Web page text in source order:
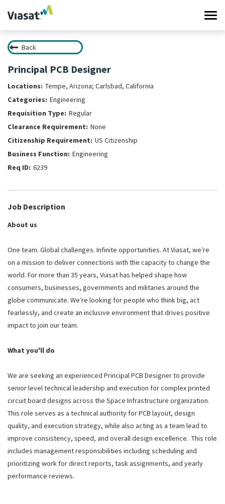
Work at Viasat
Life at Viasat
Search Jobs
Sign in
Back
Principal PCB Designer
Tempe, Arizona; Carlsbad, California
Engineering
Regular
None
US Citizenship
Engineering
6239
Job Description
About us
One team. Global challenges. Infinite opportunities. At Viasat, we’re
on a mission to deliver connections with the capacity to change the
world. For more than 35 years, Viasat has helped shape how
consumers, businesses, governments and militaries around the
globe communicate. We’re looking for people who think big, act
fearlessly, and create an inclusive environment that drives positive
impact to join our team.
What you'll do
We are seeking an experienced Principal PCB Designer to provide
senior level technical leadership and execution for complex printed
circuit board designs across the Space Infrastructure organization.
This role serves as a technical authority for PCB layout, design
quality, and execution strategy, while also acting as a team lead to
improve consistency, speed, and overall design excellence. This role
includes management responsibilities including scheduling and
prioritizing work for direct reports, task assignments, and yearly
performance reviews.